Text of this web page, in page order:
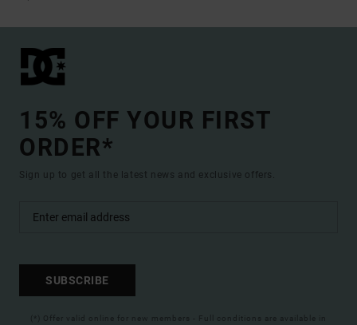
15% OFF YOUR FIRST
ORDER*
Sign up to get all the latest news and exclusive offers.
SUBSCRIBE
(*) Offer valid online for new members - Full conditions are available in